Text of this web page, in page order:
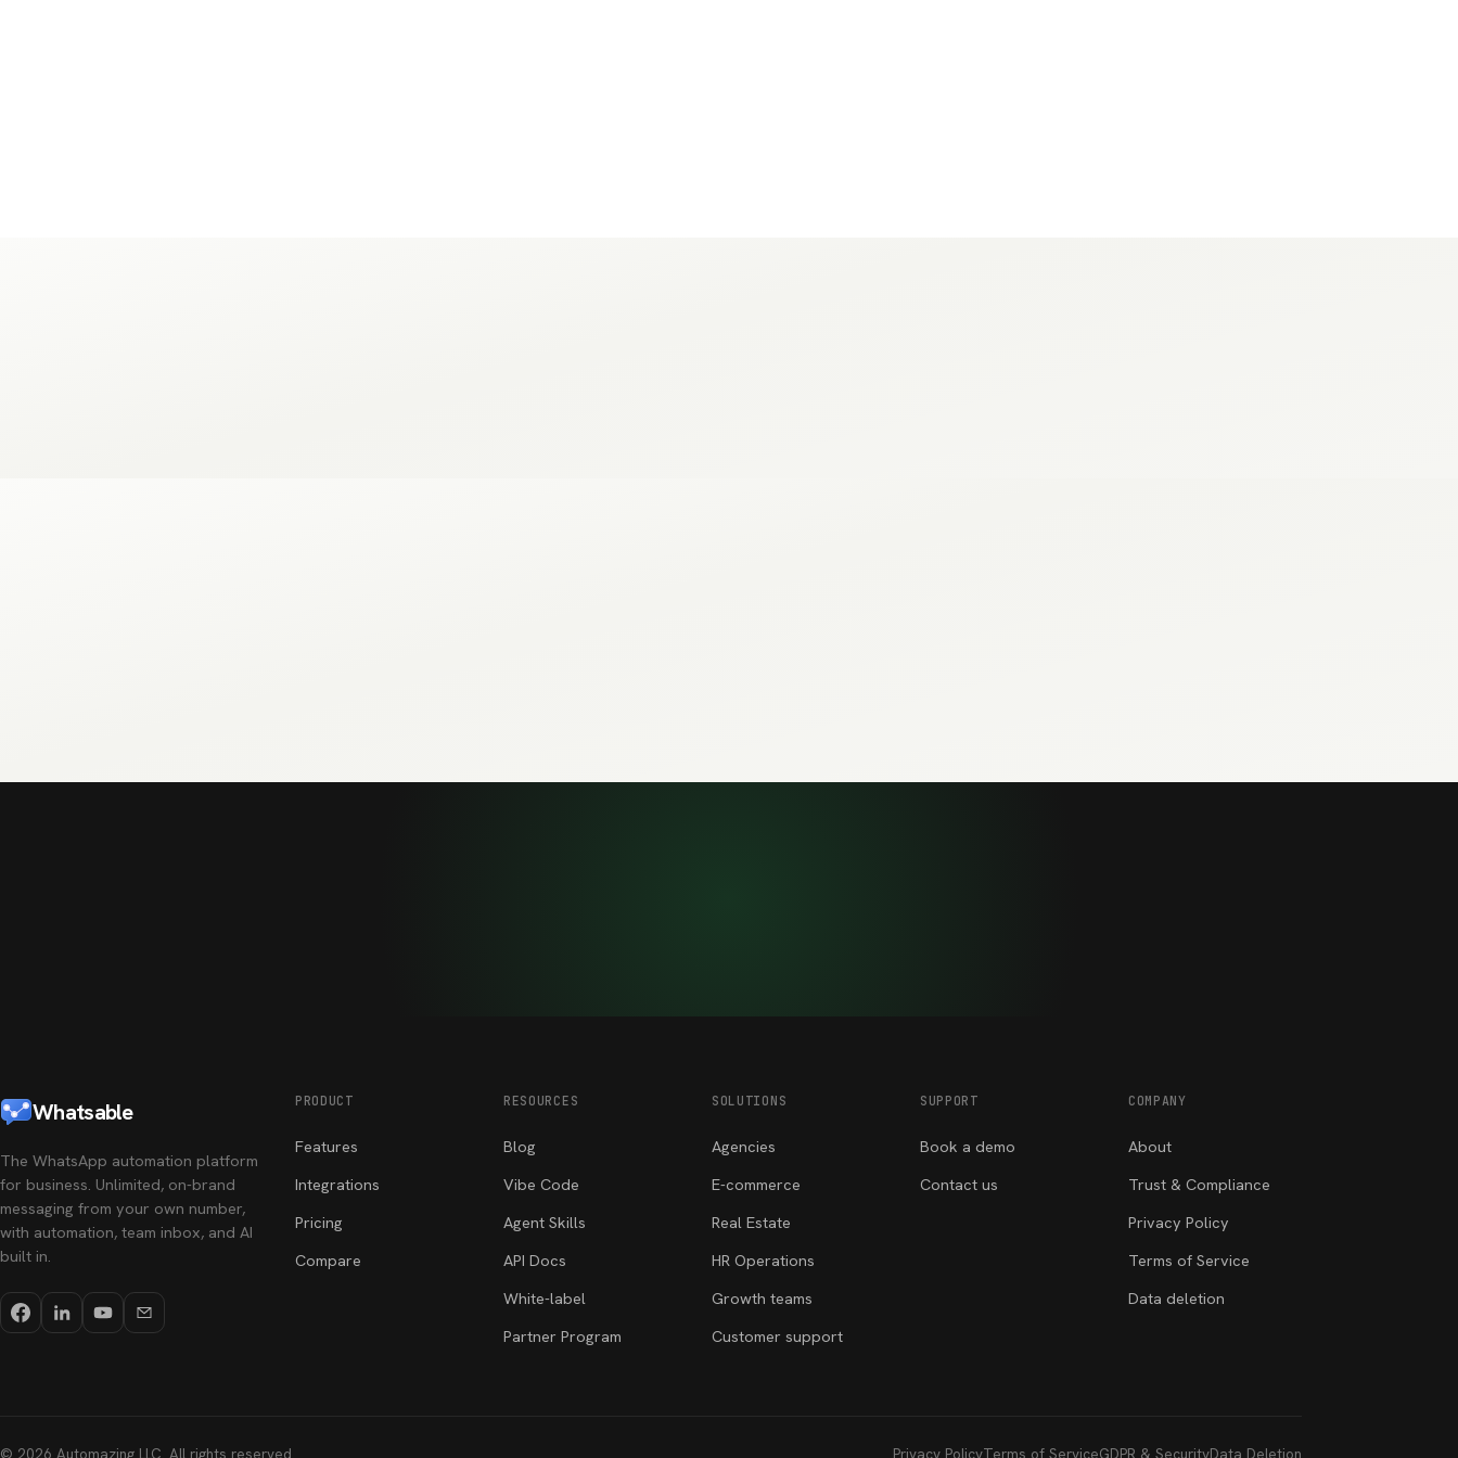
Whatsable
The WhatsApp automation platform
for business. Unlimited, on-brand
messaging from your own number,
with automation, team inbox, and AI
built in.
PRODUCT
Features
Integrations
Pricing
Compare
RESOURCES
Blog
Vibe Code
Agent Skills
API Docs
White-label
Partner Program
SOLUTIONS
Agencies
E-commerce
Real Estate
HR Operations
Growth teams
Customer support
SUPPORT
Book a demo
Contact us
COMPANY
About
Trust & Compliance
Privacy Policy
Terms of Service
Data deletion
© 2026 Automazing LLC . All rights reserved. Privacy PolicyTerms of ServiceGDPR & SecurityData Deletion